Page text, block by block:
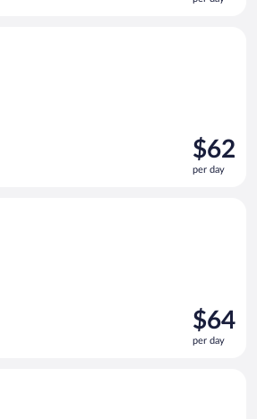
$59
Price
is
$62
$62
per day
Price
is
$64
$64
per day